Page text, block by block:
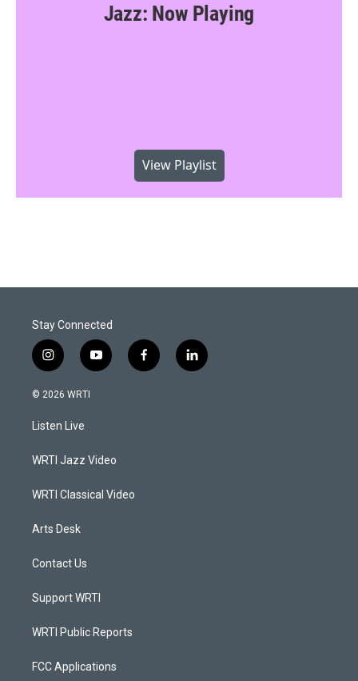
Jazz: Now Playing
View Playlist
Stay Connected
i
n
s
a
g
a
y
o
f
a
l
i
© 2026 WRTI
Listen Live
WRTI Jazz Video
WRTI Classical Video
Arts Desk
Contact Us
Support WRTI
WRTI Public Reports
FCC Applications